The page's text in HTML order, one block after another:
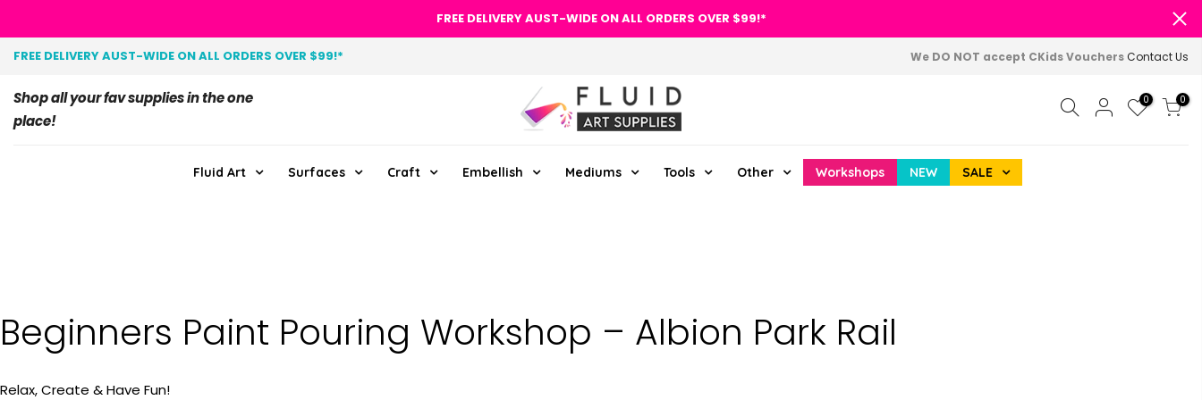
FREE DELIVERY AUST-WIDE ON ALL ORDERS OVER $99!*
FREE DELIVERY AUST-WIDE ON ALL ORDERS OVER $99!* We DO NOT accept CKids VouchersContact Us
Shop all your fav supplies in the one
place!
0 0
Fluid Art Surfaces Craft Embellish Mediums Tools Other Workshops NEW SALE
Beginners Paint Pouring Workshop – Albion Park Rail
Relax, Create & Have Fun!